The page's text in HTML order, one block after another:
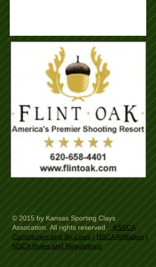
© 2015 by Kansas Sporting Clays
Assocation. All rights reserved.KSSCA
Constitution and By-Laws| NSCA Affiliation |
NSCA Rules and Regulations